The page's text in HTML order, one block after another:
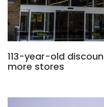
113-year-old
more stores